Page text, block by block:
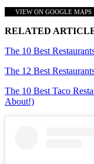
VIEW ON GOOGLE MAPS
RELATED
The 10 Best
The 12 Best
The 10 Best Taco
About!)